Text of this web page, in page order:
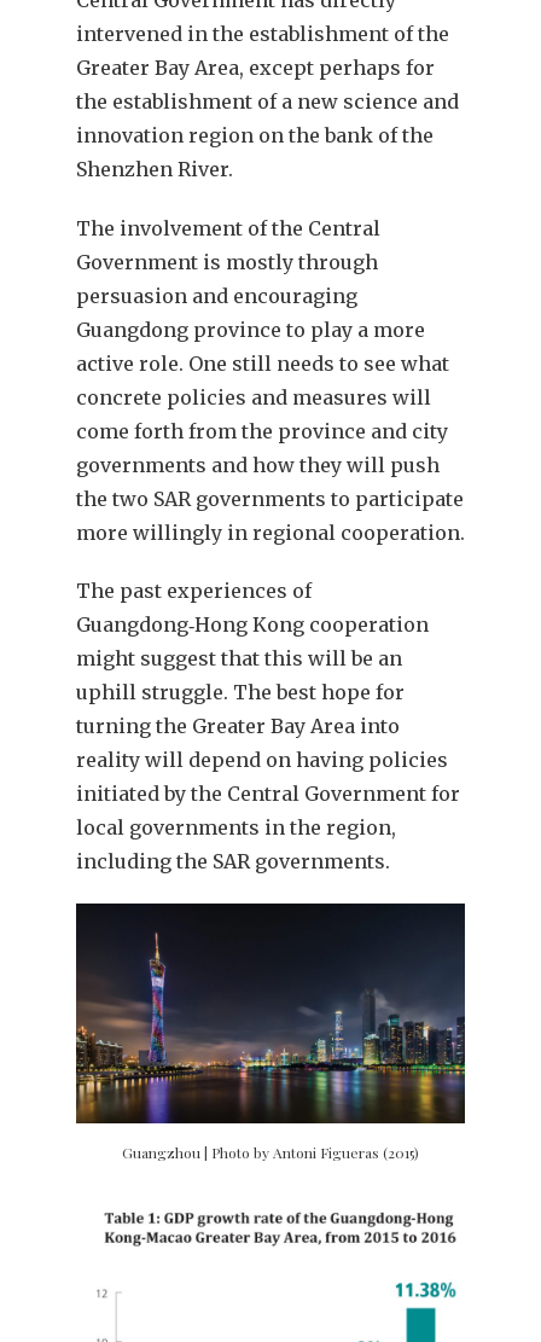
intervened in the establishment of the
Greater Bay Area, except perhaps for
the establishment of a new science and
innovation region on the bank of the
Shenzhen River.
The involvement of the Central
Government is mostly through
persuasion and encouraging
Guangdong province to play a more
active role. One still needs to see what
concrete policies and measures will
come forth from the province and city
governments and how they will push
the two SAR governments to participate
more willingly in regional cooperation.
The past experiences of
Guangdong‑Hong Kong cooperation
might suggest that this will be an
uphill struggle. The best hope for
turning the Greater Bay Area into
reality will depend on having policies
initiated by the Central Government for
local governments in the region,
including the SAR governments.
Guangzhou | Photo by Antoni Figueras (2015)